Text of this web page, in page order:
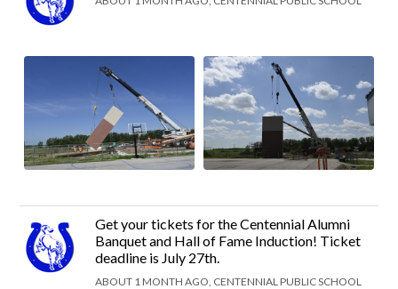
Get your tickets for the Centennial Alumni
Banquet and Hall of Fame Induction! Ticket
deadline is July 27th.
ABOUT 1 MONTH AGO, CENTENNIAL PUBLIC SCHOOL